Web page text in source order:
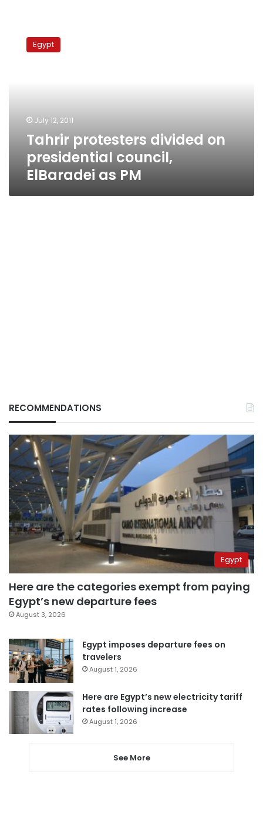
protesters
dividedEgypt
July 12, 2011
Tahrir protesters divided on
presidential council,
ElBaradei as PM
RECOMMENDATIONS
Egypt
Here are the categories exempt from paying
Egypt’s new departure fees
August 3, 2026
Egypt imposes departure fees on
travelers
August 1, 2026
Here are Egypt’s new electricity tariff
rates following increase
August 1, 2026
See More